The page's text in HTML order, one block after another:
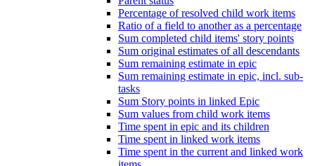
Percentage of resolved child work items
Ratio of a field to another as a percentage
Sum completed child items' story points
Sum original estimates of all descendants
Sum remaining estimate in epic
Sum remaining estimate in epic, incl. sub-
tasks
Sum Story points in linked Epic
Sum values from child work items
Time spent in epic and its children
Time spent in linked work items
Time spent in the current and linked work